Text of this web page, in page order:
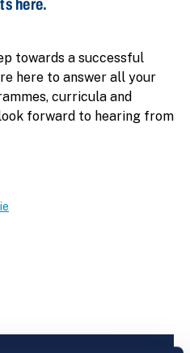
here.
towards a successful
here to answer all your
curricula and
forward to hearing from